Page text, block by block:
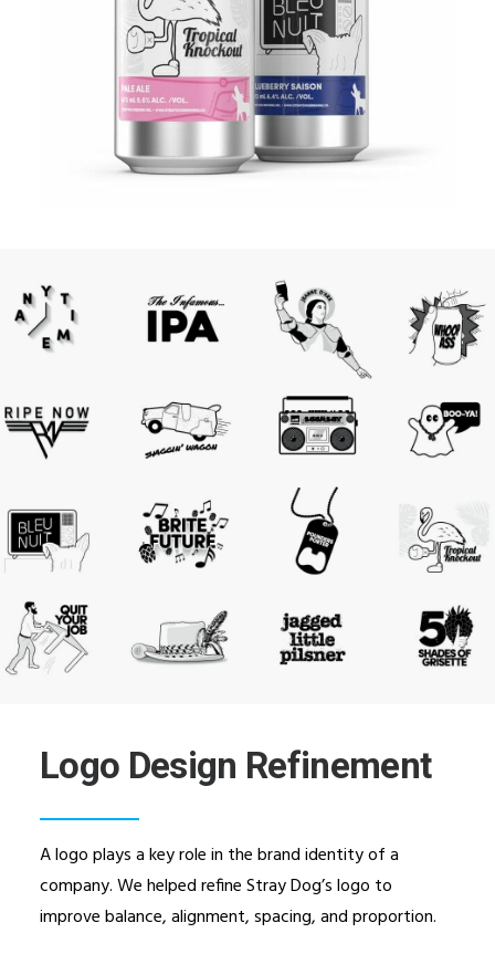
Logo Design Refinement
A logo plays a key role in the brand identity of a
company. We helped refine Stray Dog’s logo to
improve balance, alignment, spacing, and proportion.